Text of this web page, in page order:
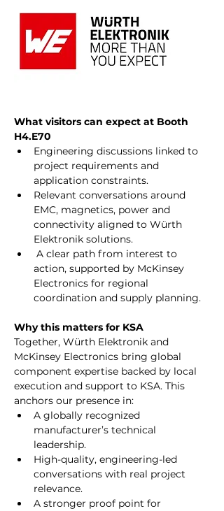
What visitors can expect at Booth
H4.E70
Engineering discussions linked to
project requirements and
application constraints.
Relevant conversations around
EMC, magnetics, power and
connectivity aligned to Würth
Elektronik solutions.
action, supported by McKinsey
Electronics for regional
coordination and supply planning.
Why this matters for KSA
Together, Würth Elektronik and
McKinsey Electronics bring global
component expertise backed by local
execution and support to KSA. This
anchors our presence in:
A globally recognized
manufacturer’s technical
leadership.
High-quality, engineering-led
conversations with real project
relevance.
A stronger proof point for